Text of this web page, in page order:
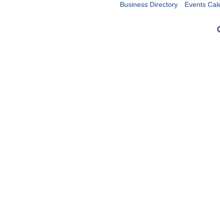
Business Directory Events